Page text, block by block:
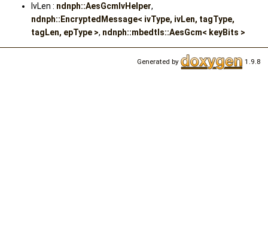
IvLen : ndnph::AesGcmIvHelper,
ndnph::EncryptedMessage< ivType, ivLen, tagType,
tagLen, epType >, ndnph::mbedtls::AesGcm< keyBits >
Generated by 1.9.8